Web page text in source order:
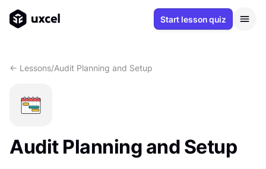
Start lesson quiz
<- Lessons/Audit Planning and Setup
Audit Planning and Setup